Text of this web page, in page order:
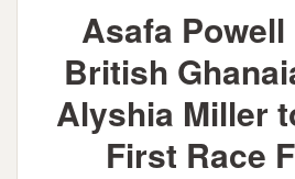
Asafa
British
Alyshia Miller
First Race